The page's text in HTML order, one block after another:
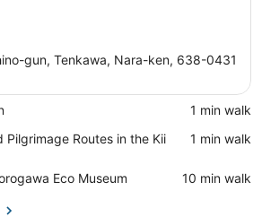
gun, Tenkawa, Nara-ken, 638-0431
‪1 min walk‬
Pilgrimage Routes in the Kii
‪1 min walk‬
Eco Museum ‪10 min walk‬